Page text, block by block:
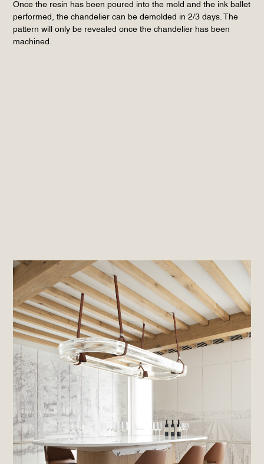
Once the resin has been poured into the mold and the ink ballet
performed, the chandelier can be demolded in 2/3 days. The
pattern will only be revealed once the chandelier has been
machined.